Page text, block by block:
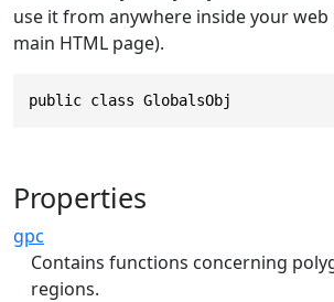
use it from anywhere inside your web
main HTML page).
public class GlobalsObj
Properties
gpc
Contains functions concerning
regions.